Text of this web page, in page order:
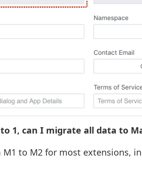
1, can I migrate all data to
to M2 for most extensions,